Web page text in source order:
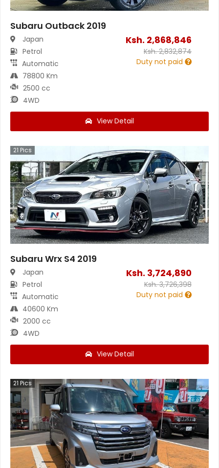
Subaru Outback 2019
Japan
Petrol
Automatic
78800 Km
2500 cc
4WD
Ksh. 2,868,846
Ksh.2,832,874
Duty not paid
View Detail
21 Pics
Subaru Wrx S4 2019
Japan
Petrol
Automatic
40600 Km
2000 cc
4WD
Ksh. 3,724,890
Ksh.3,726,398
Duty not paid
View Detail
21 Pics